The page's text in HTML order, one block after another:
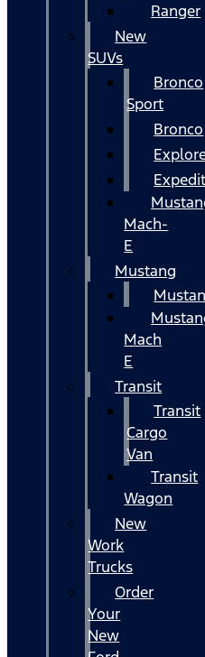
Ranger
New
SUVs
Bronco
Sport
Bronco
Mach-
E
Mustang
Mach
E
Transit
Transit
Cargo
Van
Transit
Wagon
New
Work
Trucks
Order
Your
New